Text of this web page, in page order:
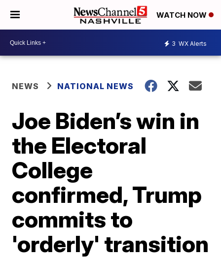
WATCH NOW
3 WX Alerts
NEWS NATIONAL NEWS
Joe Biden’s win in
the Electoral
College
confirmed, Trump
commits to
'orderly' transition